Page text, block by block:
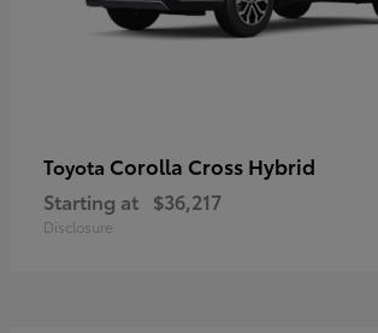
Toyota Corolla Cross Hybrid
Starting at $36,217
Disclosure